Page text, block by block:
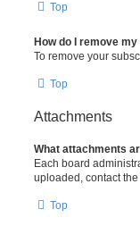
Top
How do I remove
To remove your
Top
Attachments
What attachments
Each board
uploaded, contact
Top